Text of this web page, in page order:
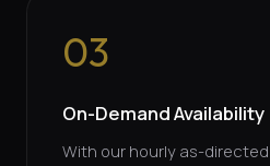
03
On-Demand Availability
With our hourly as-